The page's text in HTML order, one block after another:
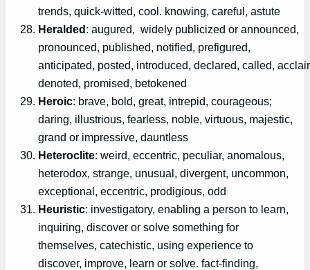
trends, quick-witted, cool. knowing, careful, astute
Heralded: augured, widely publicized or announced,
pronounced, published, notified, prefigured,
anticipated, posted, introduced, declared, called,
denoted, promised, betokened
Heroic: brave, bold, great, intrepid, courageous;
daring, illustrious, fearless, noble, virtuous, majestic,
grand or impressive, dauntless
Heteroclite: weird, eccentric, peculiar, anomalous,
heterodox, strange, unusual, divergent, uncommon,
exceptional, eccentric, prodigious, odd
Heuristic: investigatory, enabling a person to learn,
inquiring, discover or solve something for
themselves, catechistic, using experience to
discover, improve, learn or solve. fact-finding,